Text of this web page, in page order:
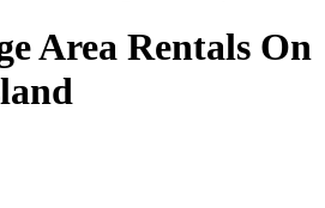
Area Rentals On